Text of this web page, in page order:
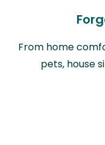
From home
pets, house